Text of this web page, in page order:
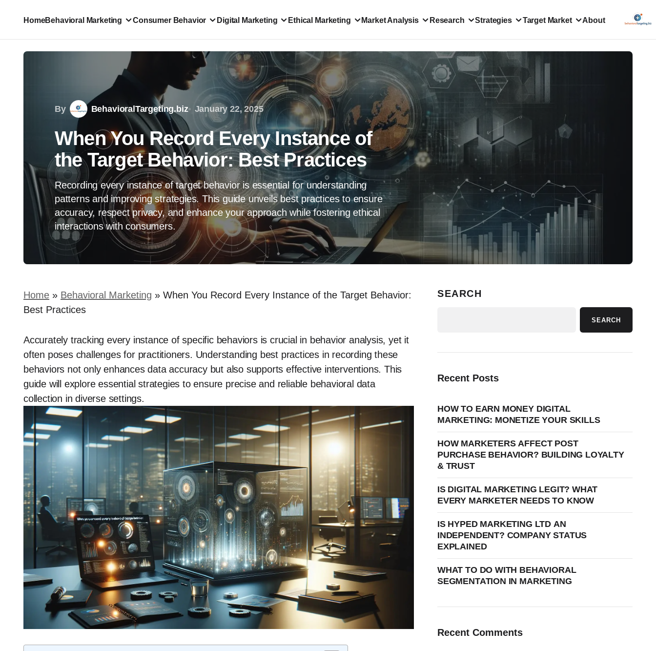
HomeBehavioral Marketing Consumer Behavior Digital Marketing Ethical Marketing Market Analysis Research Strategies Target Market About
By BehavioralTargeting.biz January 22, 2025
When You Record Every Instance of
the Target Behavior: Best Practices
Recording every instance of target behavior is essential for understanding
patterns and improving strategies. This guide unveils best practices to ensure
accuracy, respect privacy, and enhance your approach while fostering ethical
interactions with consumers.
Home » Behavioral Marketing » When You Record Every Instance of the Target Behavior:
Best Practices
Accurately tracking every instance of specific behaviors is crucial in behavior analysis, yet it
often poses challenges for practitioners. Understanding best practices in recording these
behaviors not only enhances data accuracy but also supports effective interventions. This
guide will explore essential strategies to ensure precise and reliable behavioral data
collection in diverse settings.
SEARCH
SEARCH
Recent Posts
HOW TO EARN MONEY DIGITAL
MARKETING: MONETIZE YOUR SKILLS
HOW MARKETERS AFFECT POST
PURCHASE BEHAVIOR? BUILDING LOYALTY
& TRUST
IS DIGITAL MARKETING LEGIT? WHAT
EVERY MARKETER NEEDS TO KNOW
IS HYPED MARKETING LTD AN
INDEPENDENT? COMPANY STATUS
EXPLAINED
WHAT TO DO WITH BEHAVIORAL
SEGMENTATION IN MARKETING
Recent Comments